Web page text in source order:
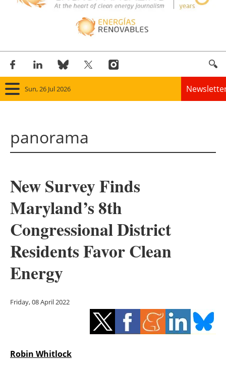
Sun, 26 Jul 2026
Solar
Bioenergy
Other renewables
Storage
Hydrogen
Electric/Hybrid
panorama
New Survey Finds
Maryland’s 8th
Congressional District
Residents Favor Clean
Energy
Friday, 08 April 2022
Robin Whitlock